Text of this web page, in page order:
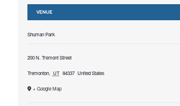
VENUE
Shuman Park
200 N. Tremont Street
Tremonton, UT 84337 United States
+ Google Map